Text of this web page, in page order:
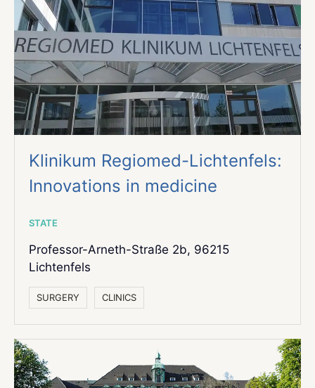
Klinikum Regiomed-Lichtenfels:
Innovations in medicine
STATE
Professor-Arneth-Straße 2b, 96215
Lichtenfels
SURGERY СLINICS